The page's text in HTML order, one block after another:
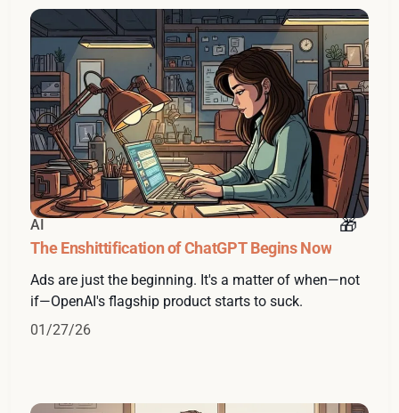
AI
The Enshittification of ChatGPT Begins Now
Ads are just the beginning. It's a matter of when—not
if—OpenAI's flagship product starts to suck.
01/27/26